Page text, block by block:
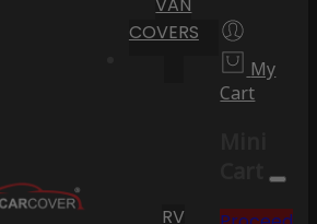
COVERS
RV
My
Cart
Cart